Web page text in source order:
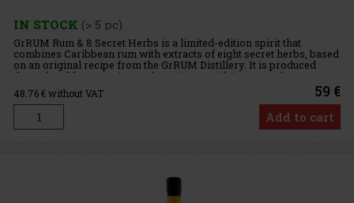
IN STOCK (> 5 pc)
GrRUM Rum & 8 Secret Herbs is a limited-edition spirit that
combines Caribbean rum with extracts of eight secret herbs, based
on an original recipe from the GrRUM Distillery. It is produced
through cold maceration and captivates with its unusual
48.76€ without VAT 59 €
Add to cart